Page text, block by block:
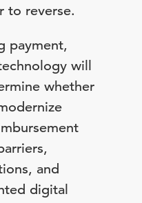
to reverse.
payment,
will
whether
and
digital